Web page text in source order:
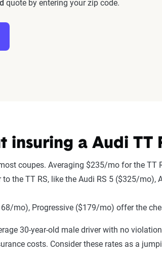
quote by entering your zip code.
a Audi TT
coupes. Averaging $235/mo for the TT
the TT RS, like the Audi RS 5 ($325/
mo), Progressive ($179/mo) offer the
30-year-old male driver with no
costs. Consider these rates as a